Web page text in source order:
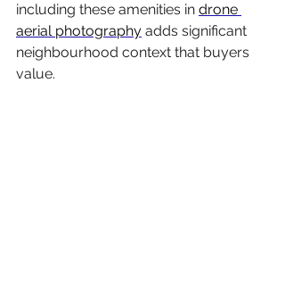
including these amenities in drone
aerial photography adds significant
neighbourhood context that buyers
value.